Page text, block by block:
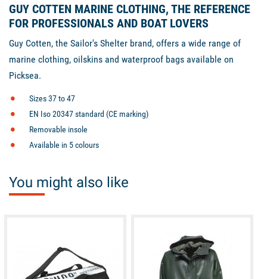
GUY COTTEN MARINE CLOTHING, THE REFERENCE
FOR PROFESSIONALS AND BOAT LOVERS
Guy Cotten, the Sailor's Shelter brand, offers a wide range of
marine clothing, oilskins and waterproof bags available on
Picksea.
Sizes 37 to 47
EN Iso 20347 standard (CE marking)
Removable insole
Available in 5 colours
You might also like